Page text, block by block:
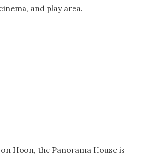
and play area.
Hoon, the Panorama House is